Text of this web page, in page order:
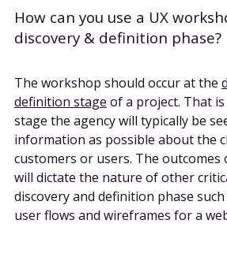
How can you use a UX
discovery & definition phase?
The workshop should occur at the
definition stage of a project. That
stage the agency will typically be
information as possible about the
customers or users. The
will dictate the nature of other
discovery and definition phase
user flows and wireframes for a